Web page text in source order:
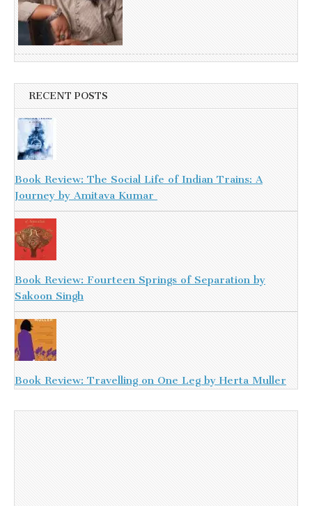
RECENT POSTS
Book Review: The Social Life of Indian Trains: A
Journey by Amitava Kumar
Book Review: Fourteen Springs of Separation by
Sakoon Singh
Book Review: Travelling on One Leg by Herta Muller